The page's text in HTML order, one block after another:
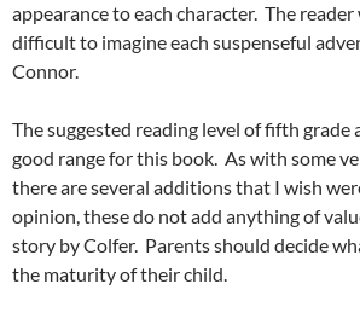
appearance to each character. The
difficult to imagine each suspenseful
Connor.
The suggested reading level of fifth grade
good range for this book. As with some
there are several additions that I wish
opinion, these do not add anything of
story by Colfer. Parents should decide
the maturity of their child.